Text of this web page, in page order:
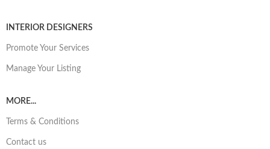
INTERIOR DESIGNERS
Promote Your Services
Manage Your Listing
MORE...
Terms & Conditions
Contact us